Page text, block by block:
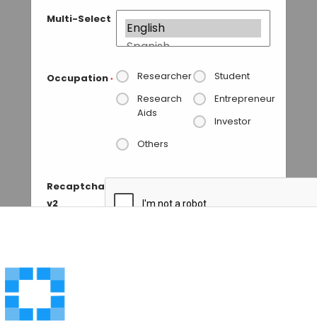
Multi-Select
Occupation * Researcher
Student
Research
Aids
Entrepreneur
Investor
Others
Recaptcha
v2